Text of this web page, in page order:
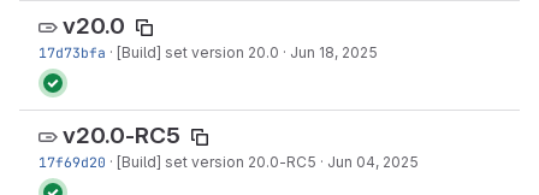
v20.0
17d73bfa · [Build] set version 20.0 · Jun 18, 2025
v20.0-RC5
17f69d20 · [Build] set version 20.0-RC5 · Jun 04, 2025